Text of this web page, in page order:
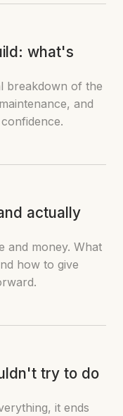
what's
breakdown of the
and
actually
and money. What
how to give
try to do
it ends